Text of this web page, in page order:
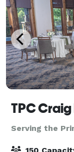
TPC Craig
Serving the